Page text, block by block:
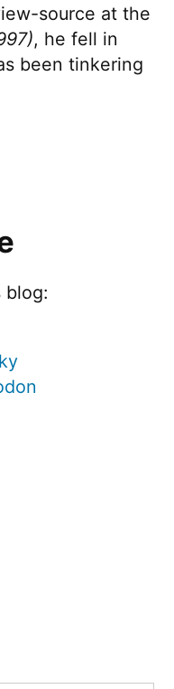
source at the
, he fell in
been tinkering
blog: